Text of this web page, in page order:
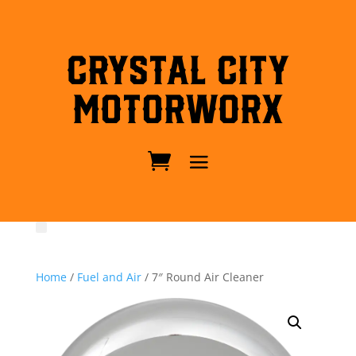
Crystal City
MotorWorx
Home/ Fuel and Air/ 7″ Round Air Cleaner